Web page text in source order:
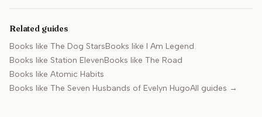
Related guides
Books like The Dog StarsBooks like I Am Legend
Books like Station ElevenBooks like The Road
Books like Atomic Habits
Books like The Seven Husbands of Evelyn HugoAll guides →